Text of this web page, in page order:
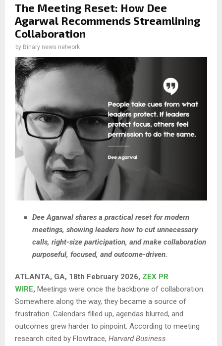
The Meeting Reset: How Dee
Agarwal Recommends Streamlining
Collaboration
by Binary news network
Dee Agarwal shares a practical reset for modern
meetings, showing leaders how to cut unnecessary
calls, right-size participation, and make collaboration
purposeful, focused, and outcome-driven.
ATLANTA, GA, 18th February 2026, ZEX PR
WIRE, Meetings were once the backbone of collaboration.
Somewhere along the way, they became a source of
frustration. Calendars filled up, agendas blurred, and
outcomes grew harder to pinpoint. According to meeting
research cited by Flowtrace, Harvard Business